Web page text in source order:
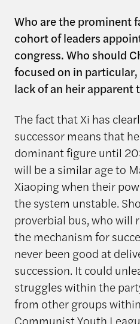
Who are the prominent
cohort of leaders
congress. Who should
focused on in
lack of an heir apparent
The fact that Xi has
successor means that
dominant figure until
will be a similar age to
Xiaoping when their
the system unstable.
proverbial bus, who will
the mechanism for
never been good at
succession. It could
struggles within the
from other groups
Communist Youth